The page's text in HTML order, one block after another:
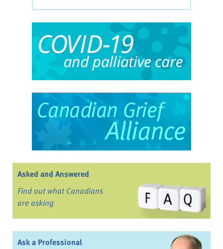
Asked and Answered
Find out what Canadians
are asking
Ask a Professional